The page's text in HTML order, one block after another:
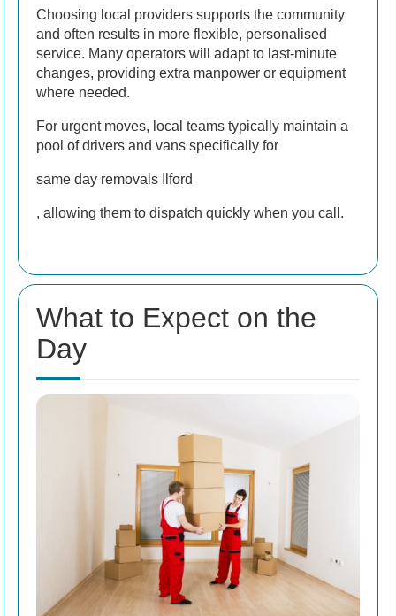
Choosing local providers supports the community
and often results in more flexible, personalised
service. Many operators will adapt to last-minute
changes, providing extra manpower or equipment
where needed.
For urgent moves, local teams typically maintain a
pool of drivers and vans specifically for
same day removals Ilford
, allowing them to dispatch quickly when you call.
What to Expect on the
Day